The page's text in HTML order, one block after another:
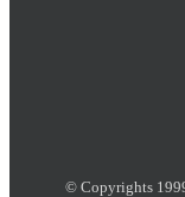
© Copyrights